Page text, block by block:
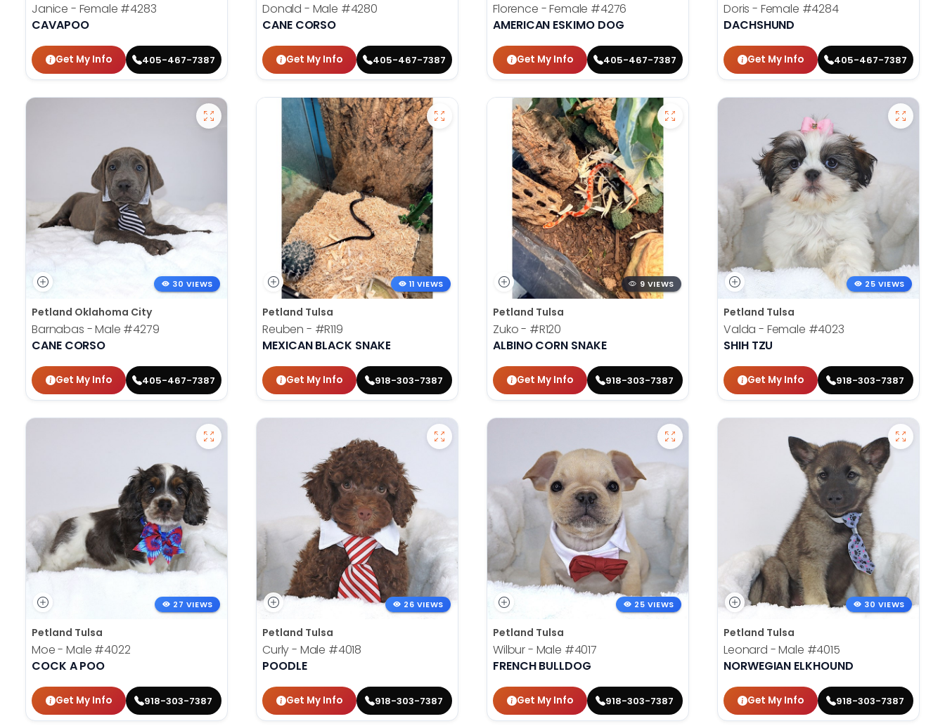
Janice - Female #4283
CAVAPOO
Get My Info 405-467-7387
Donald - Male #4280
CANE CORSO
Get My Info 405-467-7387
Florence - Female #4276
AMERICAN ESKIMO DOG
Get My Info 405-467-7387
Doris - Female #4284
DACHSHUND
Get My Info 405-467-7387
30 VIEWS
Petland Oklahoma City
Barnabas - Male #4279
CANE CORSO
Get My Info 405-467-7387
11 VIEWS
Petland Tulsa
Reuben - #R119
MEXICAN BLACK SNAKE
Get My Info 918-303-7387
9 VIEWS
Petland Tulsa
Zuko - #R120
ALBINO CORN SNAKE
Get My Info 918-303-7387
25 VIEWS
Petland Tulsa
Valda - Female #4023
SHIH TZU
Get My Info 918-303-7387
27 VIEWS
Petland Tulsa
Moe - Male #4022
COCK A POO
Get My Info 918-303-7387
26 VIEWS
Petland Tulsa
Curly - Male #4018
POODLE
Get My Info 918-303-7387
25 VIEWS
Petland Tulsa
Wilbur - Male #4017
FRENCH BULLDOG
Get My Info 918-303-7387
30 VIEWS
Petland Tulsa
Leonard - Male #4015
NORWEGIAN ELKHOUND
Get My Info 918-303-7387